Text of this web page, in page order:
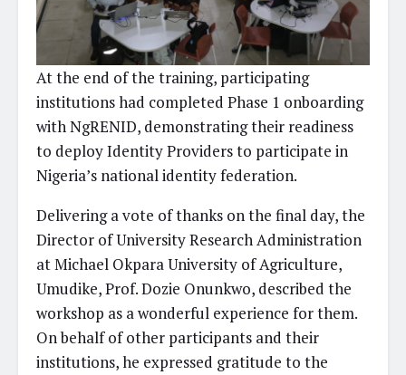
At the end of the training, participating
institutions had completed Phase 1 onboarding
with NgRENID, demonstrating their readiness
to deploy Identity Providers to participate in
Nigeria’s national identity federation.
Delivering a vote of thanks on the final day, the
Director of University Research Administration
at Michael Okpara University of Agriculture,
Umudike, Prof. Dozie Onunkwo, described the
workshop as a wonderful experience for them.
On behalf of other participants and their
institutions, he expressed gratitude to the